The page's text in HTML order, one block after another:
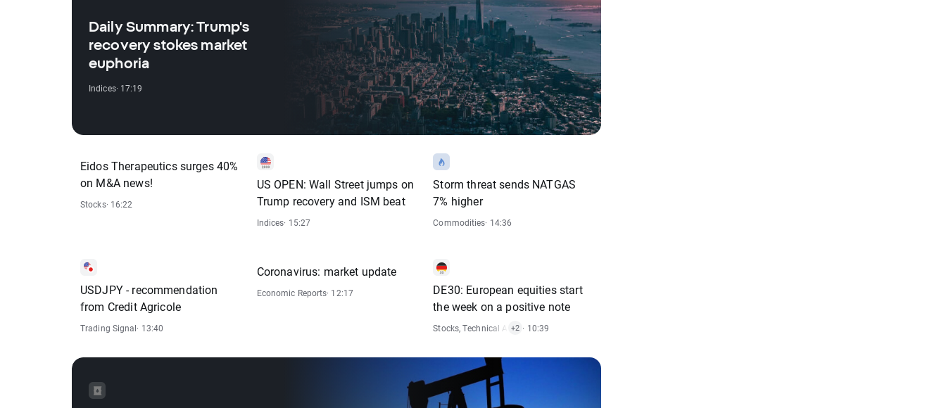
Daily Summary: Trump's
recovery stokes market
euphoria
Indices· 17:19
Eidos Therapeutics surges 40%
on M&A news!
Stocks· 16:22
US OPEN: Wall Street jumps on
Trump recovery and ISM beat
Indices· 15:27
Storm threat sends NATGAS
7% higher
Commodities· 14:36
USDJPY - recommendation
from Credit Agricole
Trading Signal· 13:40
Coronavirus: market update
Economic Reports· 12:17
DE30: European equities start
the week on a positive note
Stocks,Technical Analysis,Indices
+2 · 10:39